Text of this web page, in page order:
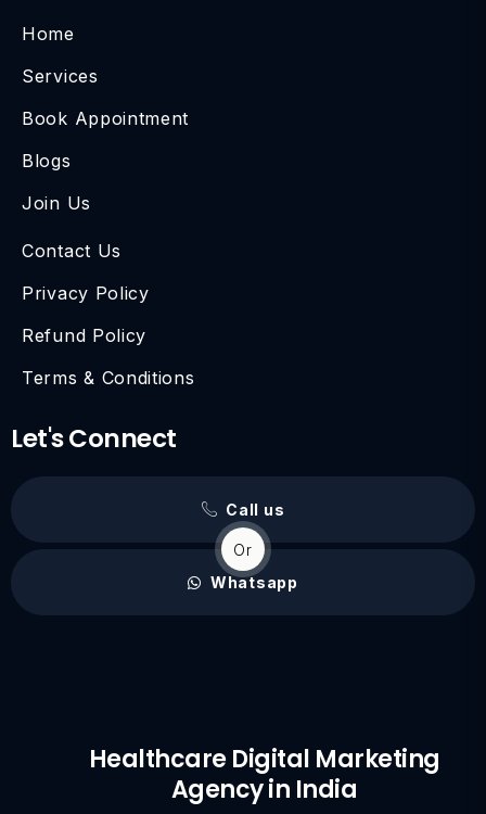
Home
Services
Book Appointment
Blogs
Join Us
Contact Us
Privacy Policy
Refund Policy
Terms & Conditions
Let's Connect
Call us
Or
Whatsapp
Healthcare Digital Marketing
Agency in India